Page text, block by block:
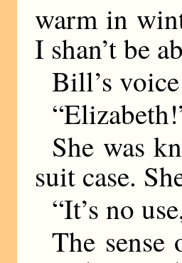
warm in
I shan’t be
Bill’s
She was
suit case.
“It’s no
The sense